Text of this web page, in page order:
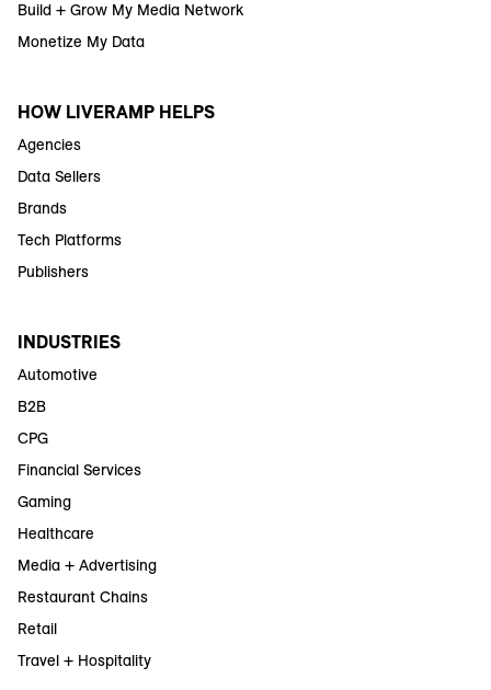
Build + Grow My Media Network
Monetize My Data
HOW LIVERAMP HELPS
Agencies
Data Sellers
Brands
Tech Platforms
Publishers
INDUSTRIES
Automotive
B2B
CPG
Financial Services
Gaming
Healthcare
Media + Advertising
Restaurant Chains
Retail
Travel + Hospitality